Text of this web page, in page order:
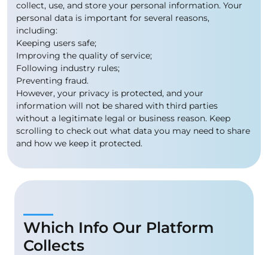
collect, use, and store your personal information. Your
personal data is important for several reasons,
including:
Keeping users safe;
Improving the quality of service;
Following industry rules;
Preventing fraud.
However, your privacy is protected, and your
information will not be shared with third parties
without a legitimate legal or business reason. Keep
scrolling to check out what data you may need to share
and how we keep it protected.
Which Info Our Platform
Collects